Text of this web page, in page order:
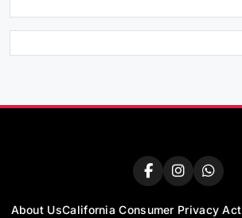
About UsCalifornia Consumer Privacy Act